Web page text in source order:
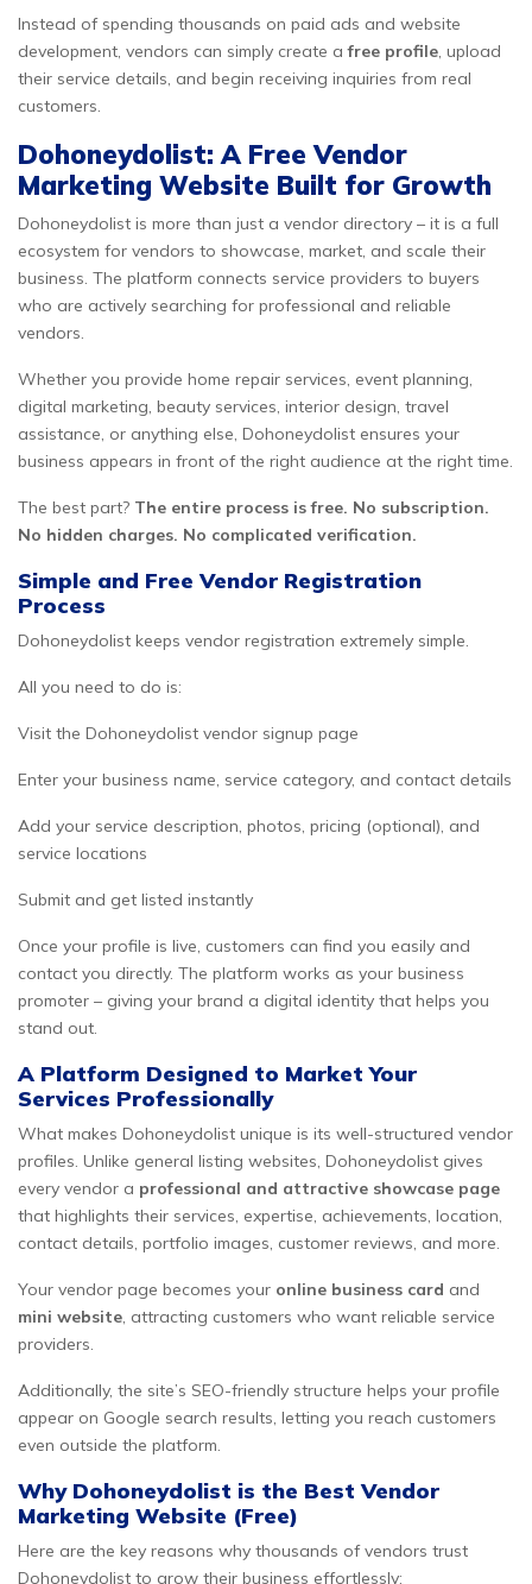
Instead of spending thousands on paid ads and website
development, vendors can simply create afree profile, upload
their service details, and begin receiving inquiries from real
customers.
Dohoneydolist: A Free Vendor
Marketing Website Built for Growth
Dohoneydolist is more than just a vendor directory – it is a full
ecosystem for vendors to showcase, market, and scale their
business. The platform connects service providers to buyers
who are actively searching for professional and reliable
vendors.
Whether you provide home repair services, event planning,
digital marketing, beauty services, interior design, travel
assistance, or anything else, Dohoneydolist ensures your
business appears in front of the right audience at the right time.
The best part? The entire process is free. No subscription.
No hidden charges. No complicated verification.
Simple and Free Vendor Registration
Process
Dohoneydolist keeps vendor registration extremely simple.
All you need to do is:
Visit the Dohoneydolist vendor signup page
Enter your business name, service category, and contact details
Add your service description, photos, pricing (optional), and
service locations
Submit and get listed instantly
Once your profile is live, customers can find you easily and
contact you directly. The platform works as your business
promoter – giving your brand a digital identity that helps you
stand out.
A Platform Designed to Market Your
Services Professionally
What makes Dohoneydolist unique is its well-structured vendor
profiles. Unlike general listing websites, Dohoneydolist gives
every vendor a professional and attractive showcase page
that highlights their services, expertise, achievements, location,
contact details, portfolio images, customer reviews, and more.
Your vendor page becomes your online business card and
mini website, attracting customers who want reliable service
providers.
Additionally, the site’s SEO-friendly structure helps your profile
appear on Google search results, letting you reach customers
even outside the platform.
Why Dohoneydolist is the Best Vendor
Marketing Website (Free)
Here are the key reasons why thousands of vendors trust
Dohoneydolist to grow their business effortlessly: